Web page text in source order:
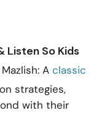
Listen So Kids
A classic
strategies,
with their